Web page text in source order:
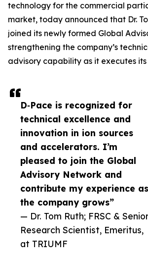
D‑Pace is recognized for
technical excellence and
innovation in ion sources
and accelerators. I’m
pleased to join the Global
Advisory Network and
contribute my experience as
the company grows”
— Dr. Tom Ruth; FRSC &
Research Scientist, Emeritus,
at TRIUMF
technology for the commercial
market, today announced that Dr.
joined its newly formed Global
strengthening the company’s
advisory capability as it executes its